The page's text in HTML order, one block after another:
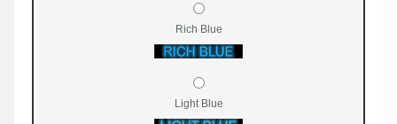
Rich Blue
Light Blue